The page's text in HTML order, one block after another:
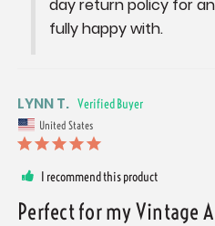
day return policy for
fully happy with.
LYNN T.
United States
I recommend this product
Perfect for my Vintage